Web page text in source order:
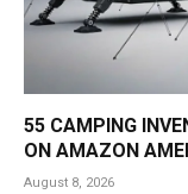
55 CAMPING
ON AMAZON
August 8, 2026